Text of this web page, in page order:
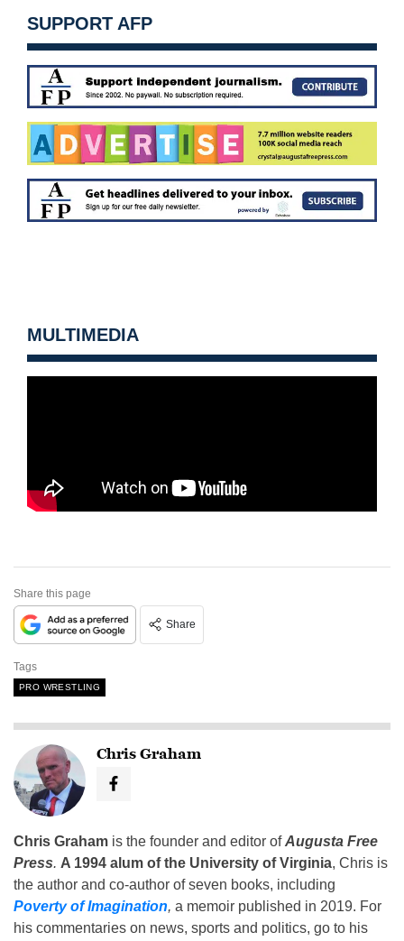
SUPPORT AFP
MULTIMEDIA
Share this page
Share
Tags
PRO WRESTLING
Chris Graham
Chris Graham is the founder and editor ofAugusta Free
Press. A 1994 alum of the University of Virginia, Chris is
the author and co-author of seven books, including
Poverty of Imagination, a memoir published in 2019. For
his commentaries on news, sports and politics, go to his